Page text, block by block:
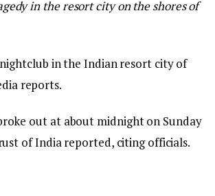
in the resort city on the shores of
in the Indian resort city of
reports.
out at about midnight on Sunday
of India reported, citing officials.